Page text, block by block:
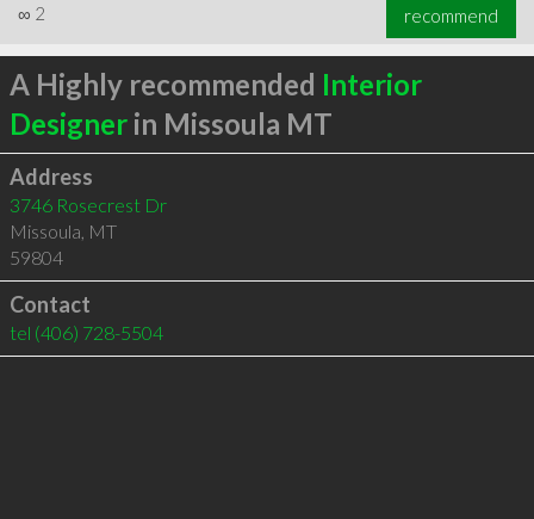
∞ 2 recommend
A Highly recommended Interior
Designerin Missoula MT
Address
3746 Rosecrest Dr
Missoula, MT
59804
Contact
tel (406) 728-5504